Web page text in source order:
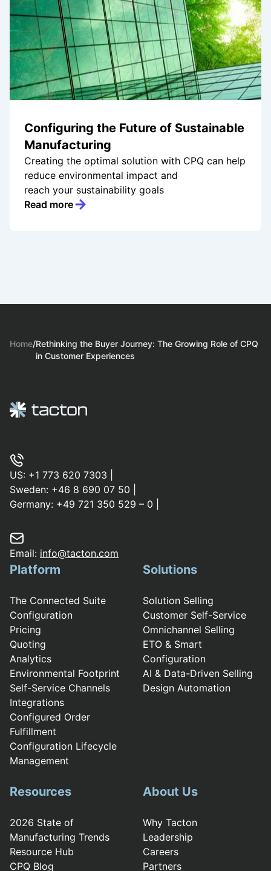
Configuring the Future of Sustainable
Manufacturing
Creating the optimal solution with CPQ can help
reduce environmental impact and
reach your sustainability goals
Read more
Home/Rethinking the Buyer Journey: The Growing Role of CPQ
in Customer Experiences
US: +1 773 620 7303
Sweden: +46 8 690 07 50
Germany: +49 721 350 529 – 0
Email: info@tacton.com
Platform
The Connected Suite
Configuration
Pricing
Quoting
Analytics
Environmental Footprint
Self-Service Channels
Integrations
Configured Order
Fulfillment
Configuration Lifecycle
Management
Solutions
Solution Selling
Customer Self-Service
Omnichannel Selling
ETO & Smart
Configuration
AI & Data-Driven Selling
Design Automation
Resources
2026 State of
Manufacturing Trends
Resource Hub
CPQ Blog
About Us
Why Tacton
Leadership
Careers
Partners